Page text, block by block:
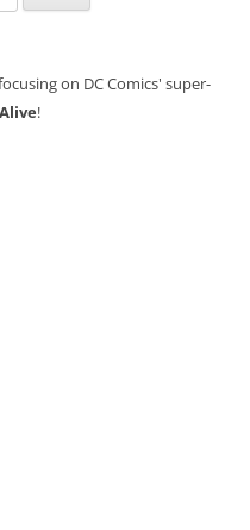
on DC Comics' super-
!